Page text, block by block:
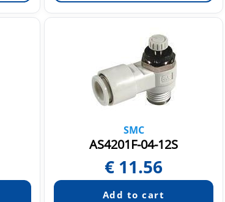
SMC
AS4201F-04-12S
€ 11.56